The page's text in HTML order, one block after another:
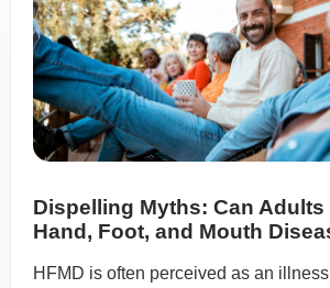
Dispelling Myths: Can Adults
Hand, Foot, and Mouth
HFMD is often perceived as an